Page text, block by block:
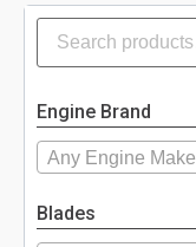
Engine Brand
Any Engine Make
Blades